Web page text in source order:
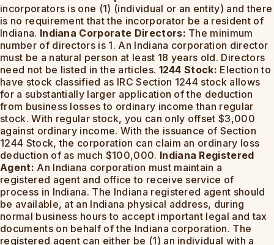
incorporators is one (1) (individual or an entity) and there
is no requirement that the incorporator be a resident of
Indiana. Indiana Corporate Directors: The minimum
number of directors is 1. An Indiana corporation director
must be a natural person at least 18 years old. Directors
need not be listed in the articles. 1244 Stock: Election to
have stock classified as IRC Section 1244 stock allows
for a substantially larger application of the deduction
from business losses to ordinary income than regular
stock. With regular stock, you can only offset $3,000
against ordinary income. With the issuance of Section
1244 Stock, the corporation can claim an ordinary loss
deduction of as much $100,000. Indiana Registered
Agent: An Indiana corporation must maintain a
registered agent and office to receive service of
process in Indiana. The Indiana registered agent should
be available, at an Indiana physical address, during
normal business hours to accept important legal and tax
documents on behalf of the Indiana corporation. The
registered agent can either be (1) an individual with a